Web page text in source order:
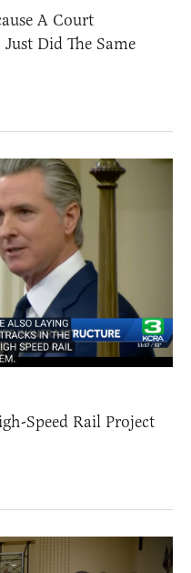
A Court
Did The Same
Speed Rail Project